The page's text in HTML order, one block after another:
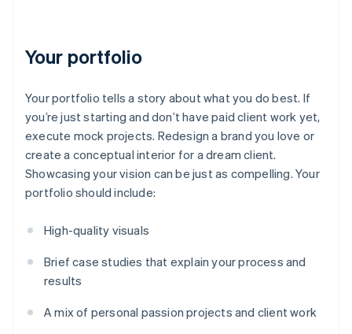
Your portfolio
Your portfolio tells a story about what you do best. If
you’re just starting and don’t have paid client work yet,
execute mock projects. Redesign a brand you love or
create a conceptual interior for a dream client.
Showcasing your vision can be just as compelling. Your
portfolio should include:
High-quality visuals
Brief case studies that explain your process and
results
A mix of personal passion projects and client work